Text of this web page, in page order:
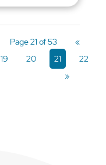
Page 21 of 53
«
19 20 21
22
»